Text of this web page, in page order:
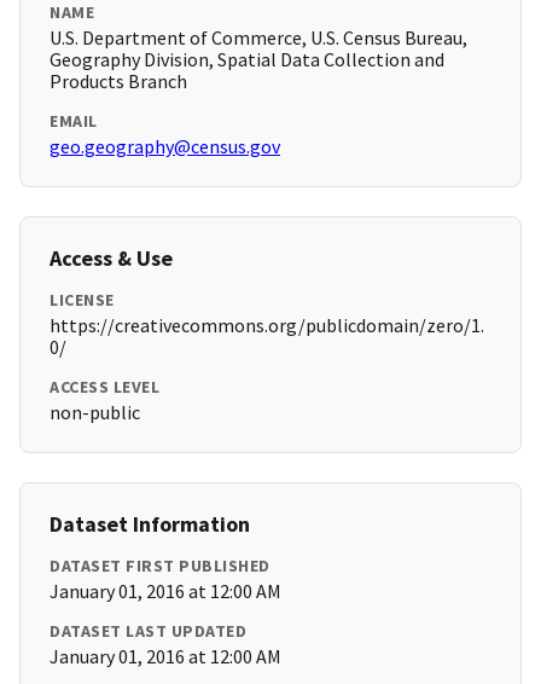
NAME
U.S. Department of Commerce, U.S. Census Bureau,
Geography Division, Spatial Data Collection and
Products Branch
EMAIL
geo.geography@census.gov
Access & Use
LICENSE
https://creativecommons.org/publicdomain/zero/1.
0/
ACCESS LEVEL
non-public
Dataset Information
DATASET FIRST PUBLISHED
January 01, 2016 at 12:00 AM
DATASET LAST UPDATED
January 01, 2016 at 12:00 AM